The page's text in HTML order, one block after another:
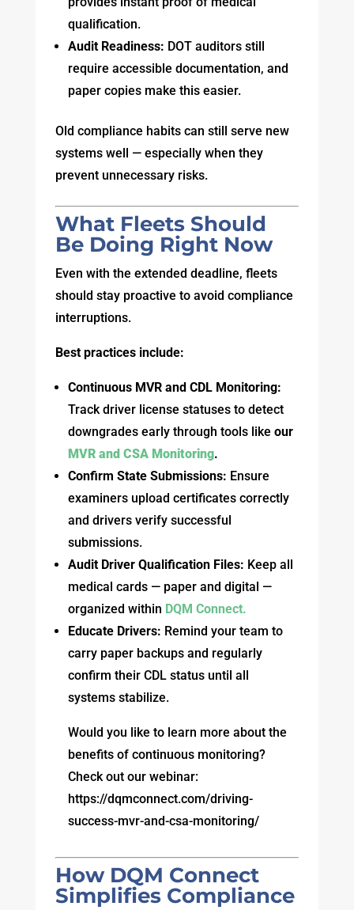
qualification.
Audit Readiness: DOT auditors still
require accessible documentation, and
paper copies make this easier.
Old compliance habits can still serve new
systems well — especially when they
prevent unnecessary risks.
What Fleets Should
Be Doing Right Now
Even with the extended deadline, fleets
should stay proactive to avoid compliance
interruptions.
Best practices include:
Continuous MVR and CDL Monitoring:
Track driver license statuses to detect
downgrades early through tools like our
MVR and CSA Monitoring.
Confirm State Submissions: Ensure
examiners upload certificates correctly
and drivers verify successful
submissions.
Audit Driver Qualification Files: Keep all
medical cards — paper and digital —
organized within DQM Connect.
Educate Drivers: Remind your team to
carry paper backups and regularly
confirm their CDL status until all
systems stabilize.
Would you like to learn more about the
benefits of continuous monitoring?
Check out our webinar:
https://dqmconnect.com/driving-
success-mvr-and-csa-monitoring/
How DQM Connect
Simplifies Compliance